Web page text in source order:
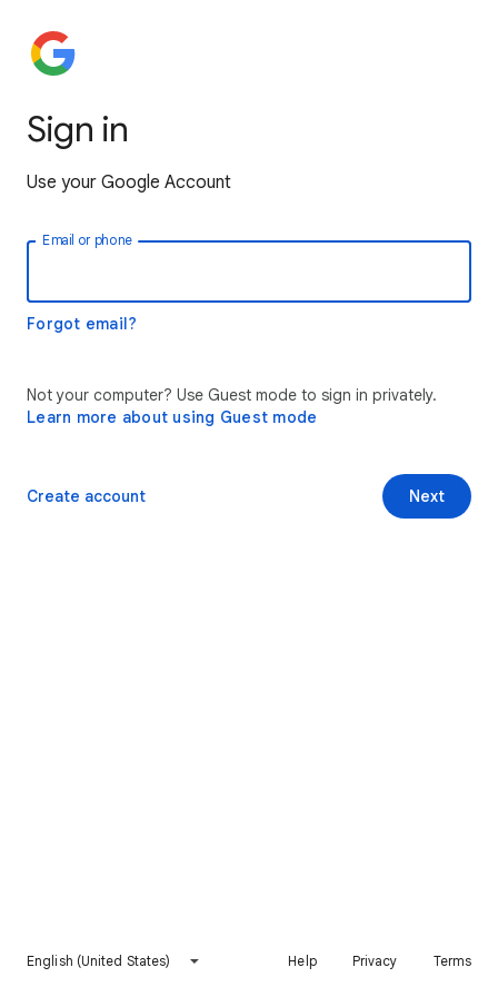
Sign in
Use your Google Account
Email or phone
Forgot email?
Not your computer? Use Guest mode to sign in privately.
Learn more about using Guest mode
Next
Create account
English (United States) Help Privacy Terms